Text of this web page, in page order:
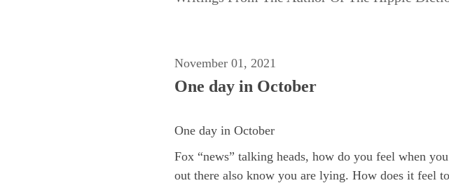
November 01, 2021
One day in October
One day in October
Fox “news” talking heads, how do you feel when
out there also know you are lying. How does it feel